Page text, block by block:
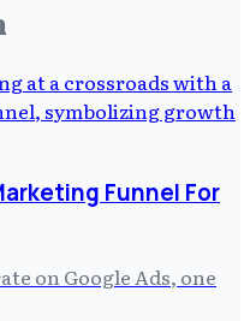
Funnel For
on Google Ads, one